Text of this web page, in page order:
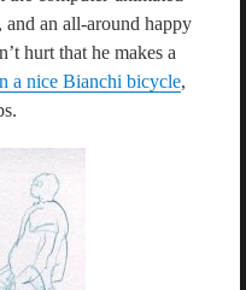
an all-around happy
hurt that he makes a
a nice Bianchi bicycle,